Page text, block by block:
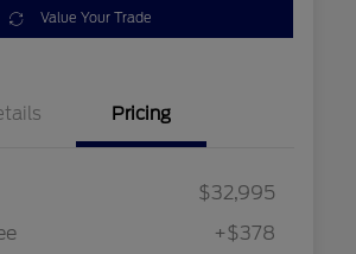
Value Your Trade
Pricing
$32,995
+$378